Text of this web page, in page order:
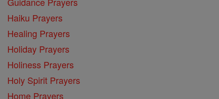
Haiku Prayers
Healing Prayers
Holiday Prayers
Holiness Prayers
Holy Spirit Prayers
Home Prayers